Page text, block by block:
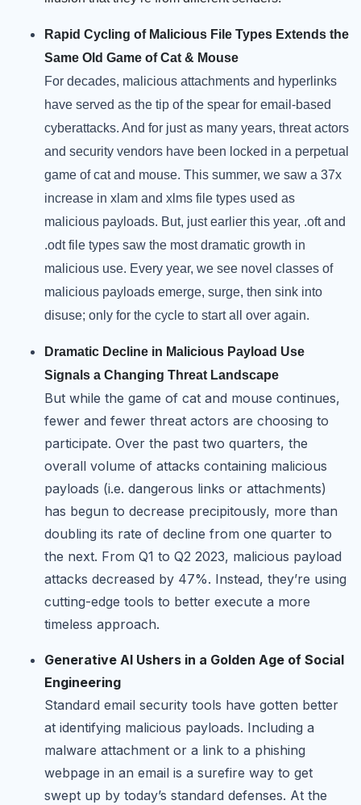
Rapid Cycling of Malicious File Types Extends the
Same Old Game of Cat & Mouse
For decades, malicious attachments and hyperlinks
have served as the tip of the spear for email-based
cyberattacks. And for just as many years, threat actors
and security vendors have been locked in a perpetual
game of cat and mouse. This summer, we saw a 37x
increase in xlam and xlms file types used as
malicious payloads. But, just earlier this year, .oft and
.odt file types saw the most dramatic growth in
malicious use. Every year, we see novel classes of
malicious payloads emerge, surge, then sink into
disuse; only for the cycle to start all over again.
Dramatic Decline in Malicious Payload Use
Signals a Changing Threat Landscape
But while the game of cat and mouse continues,
fewer and fewer threat actors are choosing to
participate. Over the past two quarters, the
overall volume of attacks containing malicious
payloads (i.e. dangerous links or attachments)
has begun to decrease precipitously, more than
doubling its rate of decline from one quarter to
the next. From Q1 to Q2 2023, malicious payload
attacks decreased by 47%. Instead, they’re using
cutting-edge tools to better execute a more
timeless approach.
Generative AI Ushers in a Golden Age of Social
Engineering
Standard email security tools have gotten better
at identifying malicious payloads. Including a
malware attachment or a link to a phishing
webpage in an email is a surefire way to get
swept up by today’s standard defenses. At the